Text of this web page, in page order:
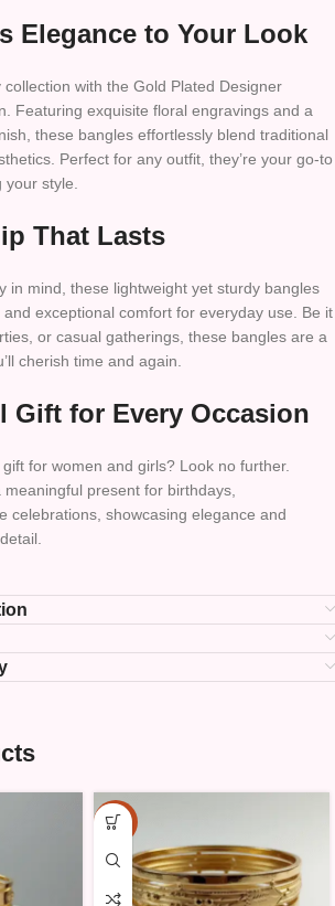
Elegance to Your Look
with the Gold Plated Designer
Featuring exquisite floral engravings and a
these bangles effortlessly blend traditional
Perfect for any outfit, they’re your go-to
style.
That Lasts
in mind, these lightweight yet sturdy bangles
exceptional comfort for everyday use. Be it
or casual gatherings, these bangles are a
cherish time and again.
Gift for Every Occasion
for women and girls? Look no further.
present for birthdays,
celebrations, showcasing elegance and
-25%